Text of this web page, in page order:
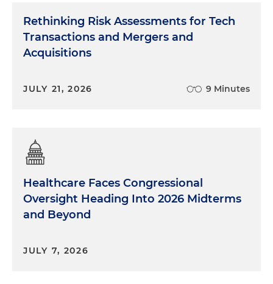
Rethinking Risk Assessments for Tech
Transactions and Mergers and
Acquisitions
JULY 21, 2026 9 Minutes
Healthcare Faces Congressional
Oversight Heading Into 2026 Midterms
and Beyond
JULY 7, 2026